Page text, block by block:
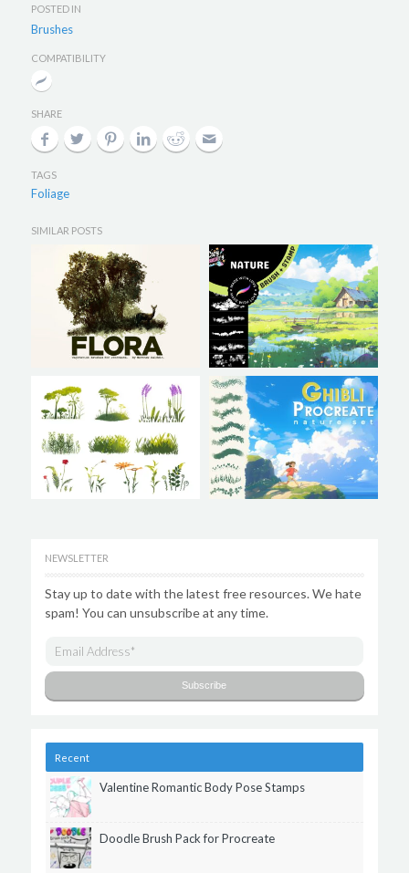
POSTED IN
Brushes
COMPATIBILITY
SHARE
TAGS
Foliage
SIMILAR POSTS
NEWSLETTER
Stay up to date with the latest free resources. We hate
spam! You can unsubscribe at any time.
Recent
Valentine Romantic Body Pose Stamps
Doodle Brush Pack for Procreate